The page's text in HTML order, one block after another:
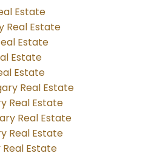
Estate
Real Estate
Estate
Estate
Estate
Real Estate
Real Estate
Real Estate
Real Estate
Estate